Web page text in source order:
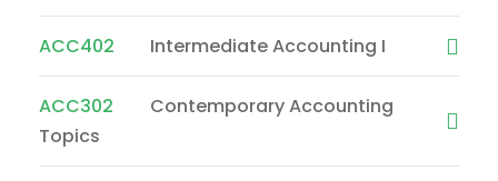
ACC402 Intermediate Accounting I
ACC302
Contemporary Accounting
Topics